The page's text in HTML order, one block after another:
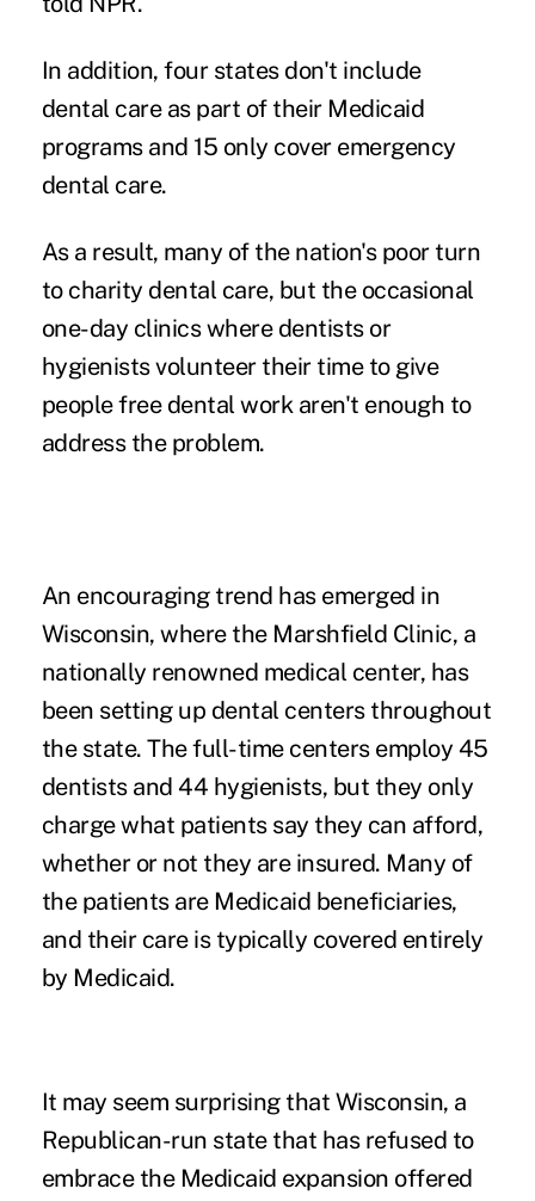
In addition, four states don't include
dental careas part of their Medicaid
programs and 15 only cover emergency
dental care.
As a result, many of the nation's poor turn
to charity dental care, but the occasional
one-day clinics where dentists or
hygienists volunteer their time to give
people free dental work aren't enough to
address the problem.
An encouraging trend has emerged in
Wisconsin, where the Marshfield Clinic, a
nationally renowned medical center, has
been setting up dental centers throughout
the state. The full-time centers employ 45
dentists and 44 hygienists, but they only
charge what patients say they can afford,
whether or not they are insured. Many of
the patients are Medicaid beneficiaries,
and their care is typically covered entirely
by Medicaid.
It may seem surprising that Wisconsin, a
Republican-run state that has refused to
embrace the Medicaid expansion offered